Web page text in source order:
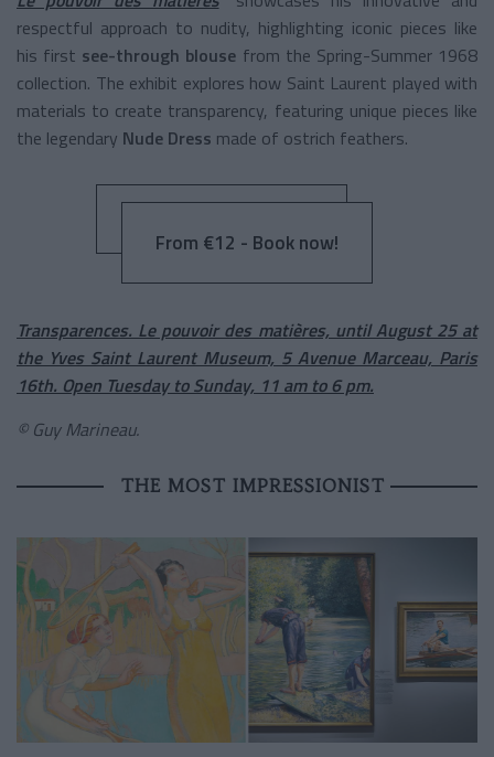
respectful approach to nudity, highlighting iconic pieces like
his first see-through blouse from the Spring-Summer 1968
collection. The exhibit explores how Saint Laurent played with
materials to create transparency, featuring unique pieces like
the legendary Nude Dress made of ostrich feathers.
From €12 - Book now!
Transparences. Le pouvoir des matières, until August 25 at
the Yves Saint Laurent Museum, 5 Avenue Marceau, Paris
16th. Open Tuesday to Sunday, 11 am to 6 pm.
© Guy Marineau.
THE MOST IMPRESSIONIST